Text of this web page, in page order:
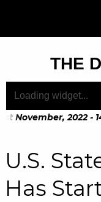
THE
November, 2022 -
U.S.
Has